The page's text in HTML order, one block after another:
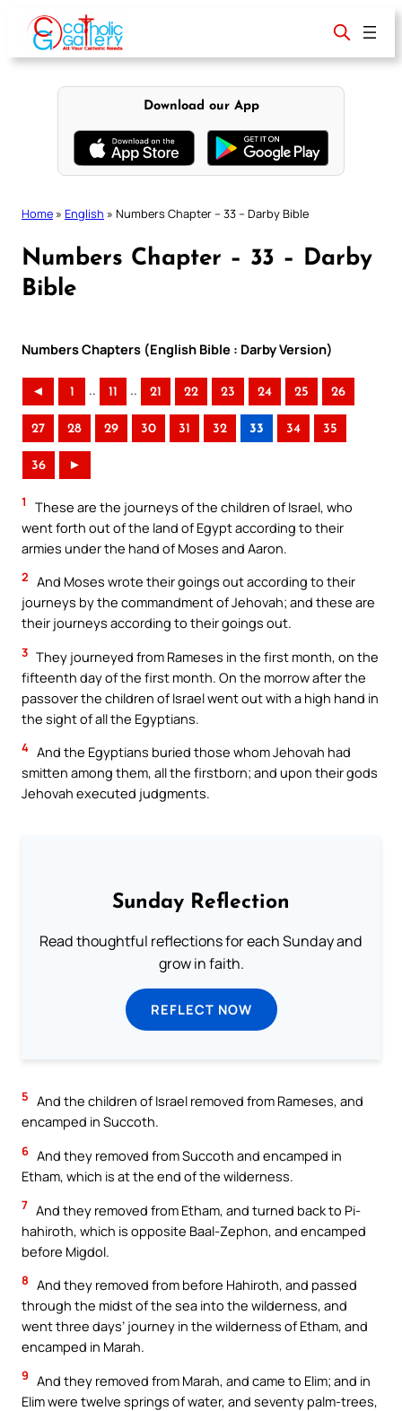
content
Download our App
Home » English » Numbers Chapter – 33 – Darby Bible
Numbers Chapter – 33 – Darby
Bible
Numbers Chapters (English Bible : Darby Version)
◄ 1 .. 11 .. 21 22 23 24 25 26
27 28 29 30 31 32 33 34 35
36 ►
1
These are the journeys of the children of Israel, who
went forth out of the land of Egypt according to their
armies under the hand of Moses and Aaron.
2 And Moses wrote their goings out according to their
journeys by the commandment of Jehovah; and these are
their journeys according to their goings out.
3 They journeyed from Rameses in the first month, on the
fifteenth day of the first month. On the morrow after the
passover the children of Israel went out with a high hand in
the sight of all the Egyptians.
4 And the Egyptians buried those whom Jehovah had
smitten among them, all the firstborn; and upon their gods
Jehovah executed judgments.
Sunday Reflection
Read thoughtful reflections for each Sunday and
grow in faith.
REFLECT NOW
5 And the children of Israel removed from Rameses, and
encamped in Succoth.
6 And they removed from Succoth and encamped in
Etham, which is at the end of the wilderness.
7 And they removed from Etham, and turned back to Pi-
hahiroth, which is opposite Baal-Zephon, and encamped
before Migdol.
8 And they removed from before Hahiroth, and passed
through the midst of the sea into the wilderness, and
went three days’ journey in the wilderness of Etham, and
encamped in Marah.
9 And they removed from Marah, and came to Elim; and in
Elim were twelve springs of water, and seventy palm-trees,